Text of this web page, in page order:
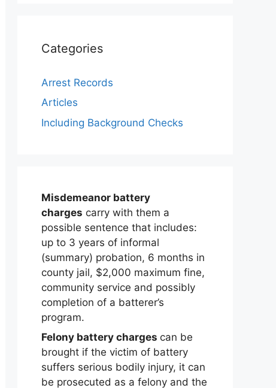
Categories
Arrest Records
Articles
Including Background Checks
Misdemeanor battery
charges carry with them a
possible sentence that includes:
up to 3 years of informal
(summary) probation, 6 months in
county jail, $2,000 maximum fine,
community service and possibly
completion of a batterer’s
program.
Felony battery charges can be
brought if the victim of battery
suffers serious bodily injury, it can
be prosecuted as a felony and the